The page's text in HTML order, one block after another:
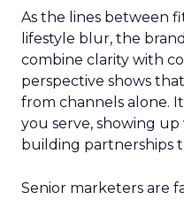
As the lines between
lifestyle blur, the
combine clarity with
perspective shows
from channels alone.
you serve, showing
building partnerships
Senior marketers are